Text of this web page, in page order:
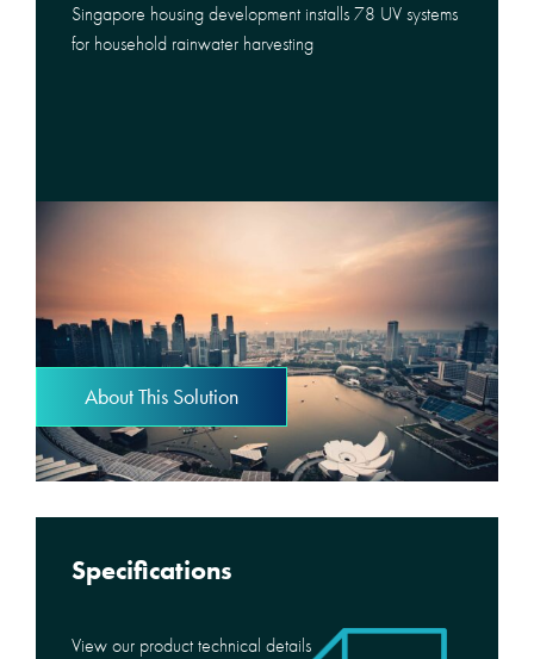
Singapore housing development installs 78 UV systems
for household rainwater harvesting
About This Solution
Specifications
View our product technical details